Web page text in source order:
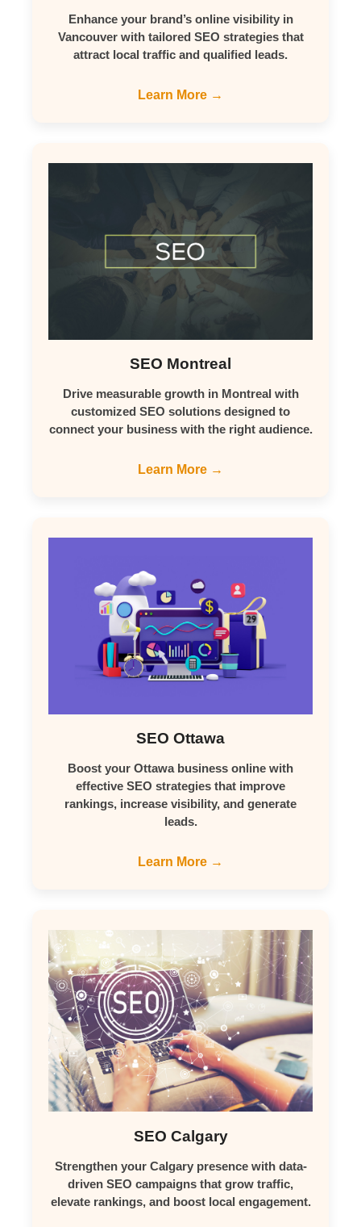
Enhance your brand’s online visibility in
Vancouver with tailored SEO strategies that
attract local traffic and qualified leads.
Learn More →
SEO Montreal
Drive measurable growth in Montreal with
customized SEO solutions designed to
connect your business with the right audience.
Learn More →
SEO Ottawa
Boost your Ottawa business online with
effective SEO strategies that improve
rankings, increase visibility, and generate
leads.
Learn More →
SEO Calgary
Strengthen your Calgary presence with data-
driven SEO campaigns that grow traffic,
elevate rankings, and boost local engagement.